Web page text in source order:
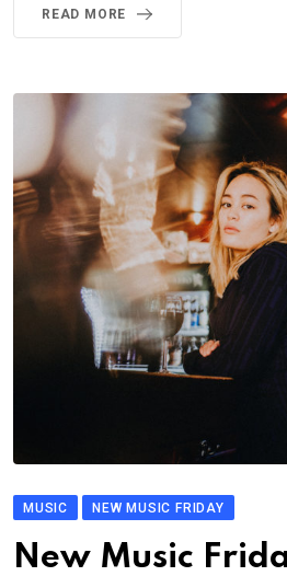
READ MORE
MUSIC NEW MUSIC FRIDAY
New Music